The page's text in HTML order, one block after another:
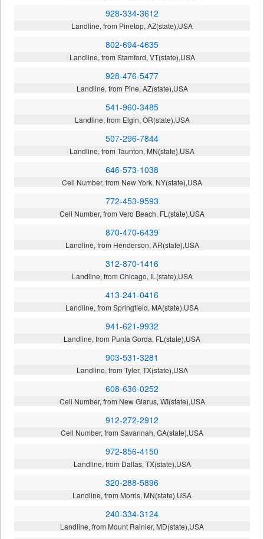
928-334-3612
Landline, from Pinetop, AZ(state),USA
802-694-4635
Landline, from Stamford, VT(state),USA
928-476-5477
Landline, from Pine, AZ(state),USA
541-960-3485
Landline, from Elgin, OR(state),USA
507-296-7844
Landline, from Taunton, MN(state),USA
646-573-1038
Cell Number, from New York, NY(state),USA
772-453-9593
Cell Number, from Vero Beach, FL(state),USA
870-470-6439
Landline, from Henderson, AR(state),USA
312-870-1416
Landline, from Chicago, IL(state),USA
413-241-0416
Landline, from Springfield, MA(state),USA
941-621-9932
Landline, from Punta Gorda, FL(state),USA
903-531-3281
Landline, from Tyler, TX(state),USA
608-636-0252
Cell Number, from New Glarus, WI(state),USA
912-272-2912
Cell Number, from Savannah, GA(state),USA
972-856-4150
Landline, from Dallas, TX(state),USA
320-288-5896
Landline, from Morris, MN(state),USA
240-334-3124
Landline, from Mount Rainier, MD(state),USA